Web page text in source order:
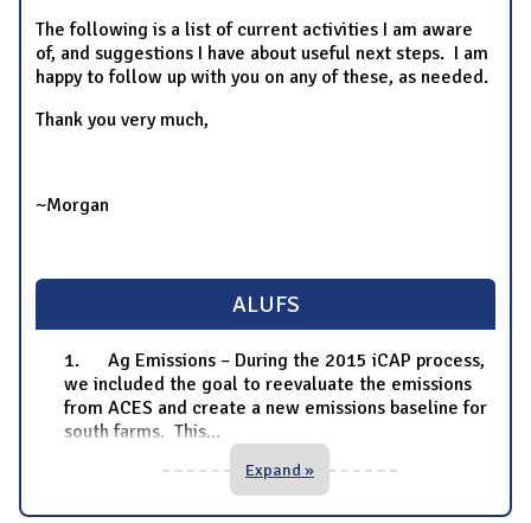
The following is a list of current activities I am aware
of, and suggestions I have about useful next steps. I am
happy to follow up with you on any of these, as needed.
Thank you very much,
~Morgan
ALUFS
1. Ag Emissions – During the 2015 iCAP process,
we included the goal to reevaluate the emissions
from ACES and create a new emissions baseline for
south farms. This...
Expand »